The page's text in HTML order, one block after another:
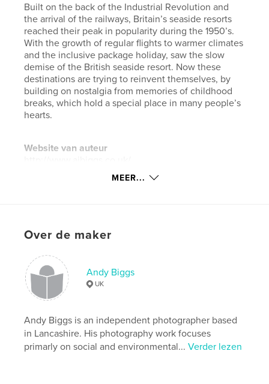
Built on the back of the Industrial Revolution and
the arrival of the railways, Britain’s seaside resorts
reached their peak in popularity during the 1950’s.
With the growth of regular flights to warmer climates
and the inclusive package holiday, saw the slow
demise of the British seaside resort. Now these
destinations are trying to reinvent themselves, by
building on nostalgia from memories of childhood
breaks, which hold a special place in many people’s
hearts.
Website van auteur
Hoofdcategorie:
Aantal pagina's:
Datum publiceren:apr 10, 2018
Taal
English
British , seaside , holiday
MEER...
Over de maker
Andy Biggs
UK
Andy Biggs is an independent photographer based
in Lancashire. His photography work focuses
primarly on social and environmental...Verder lezen